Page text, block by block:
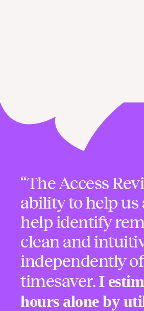
“The Access
ability to help us
help identify
clean and
independently
timesaver. I
hours alone by